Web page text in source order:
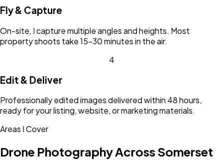
Fly & Capture
On-site, I capture multiple angles and heights. Most
property shoots take 15-30 minutes in the air.
4
Edit & Deliver
Professionally edited images delivered within 48 hours,
ready for your listing, website, or marketing materials.
Areas I Cover
Drone Photography AcrossSomerset